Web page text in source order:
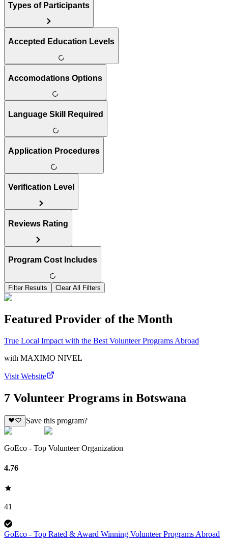
Types of Participants
Accepted Education Levels
Accomodations Options
Language Skill Required
Application Procedures
Verification Level
Reviews Rating
Program Cost Includes
Filter Results Clear All Filters
Featured Provider of the Month
True Local Impact with the Best Volunteer Programs Abroad
with MAXIMO NIVEL
Visit Website
7 Volunteer Programs in Botswana
Save this program?
GoEco - Top Volunteer Organization
4.76
41
GoEco - Top Rated & Award Winning Volunteer Programs Abroad